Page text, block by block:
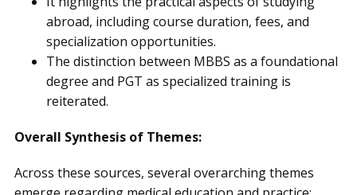
abroad, including course duration, fees, and
specialization opportunities.
The distinction between MBBS as a foundational
degree and PGT as specialized training is
reiterated.
Overall Synthesis of Themes:
Across these sources, several overarching themes